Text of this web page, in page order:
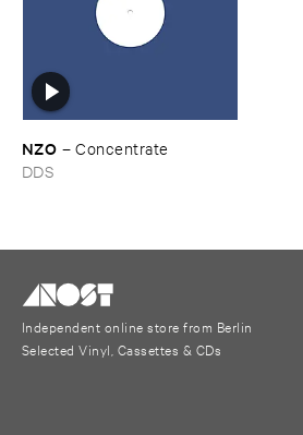
NZO –Concentrate
DDS
Independent online store from Berlin
Selected Vinyl, Cassettes & CDs